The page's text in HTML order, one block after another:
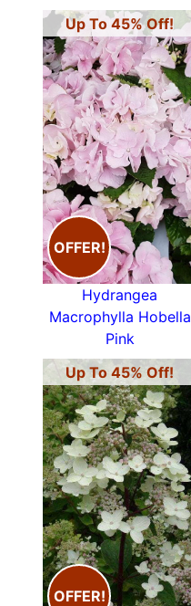
Up To 45% Off!
OFFER!
Hydrangea
Macrophylla Hobella
Pink
Up To 45% Off!
OFFER!